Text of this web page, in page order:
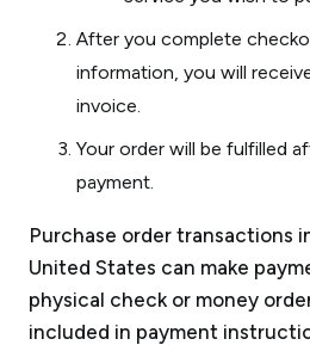
After you complete
information, you will
invoice.
Your order will be fulfilled
payment.
Purchase order transactions
United States can make
physical check or money
included in payment